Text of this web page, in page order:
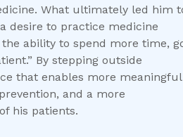
What ultimately led him
desire to practice medicine
ability to spend more time,
By stepping outside
that enables more meaningful
and a more
his patients.